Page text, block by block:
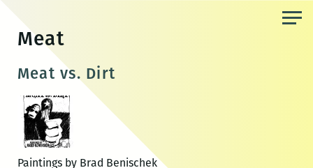
content
Meat
Meat vs. Dirt
Paintings by Brad Benischek